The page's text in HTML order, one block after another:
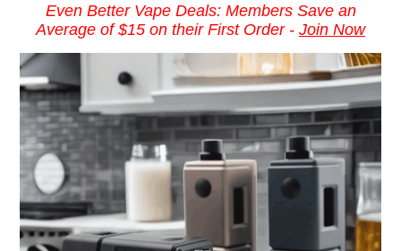
Even Better Vape Deals: Members Save an
Average of $15 on their First Order - Join Now